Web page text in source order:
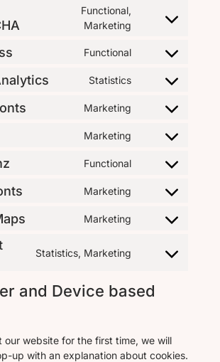
Functional,
Marketing
Functional
Statistics
Marketing
Marketing
Functional
Marketing
Marketing
Statistics, Marketing
and Device based
our website for the first time, we will
up with an explanation about cookies.